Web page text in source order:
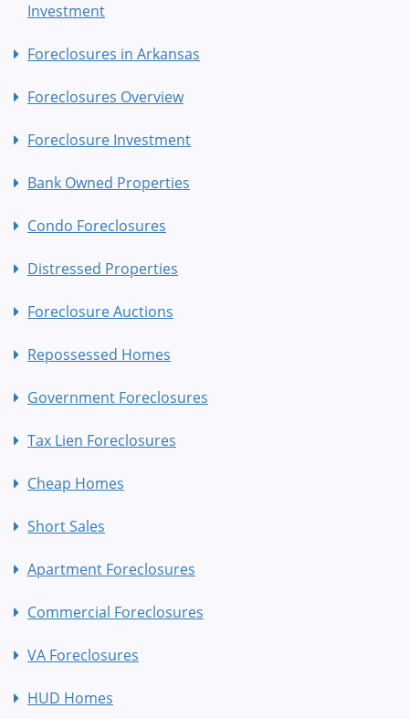
Investment
Foreclosures in Arkansas
Foreclosures Overview
Foreclosure Investment
Bank Owned Properties
Condo Foreclosures
Distressed Properties
Foreclosure Auctions
Repossessed Homes
Government Foreclosures
Tax Lien Foreclosures
Cheap Homes
Short Sales
Apartment Foreclosures
Commercial Foreclosures
VA Foreclosures
HUD Homes